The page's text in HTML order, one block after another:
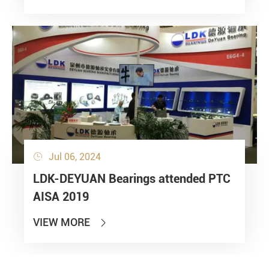
 Jul 06, 2024
LDK-DEYUAN Bearings attended PTC
AISA 2019
VIEW MORE 